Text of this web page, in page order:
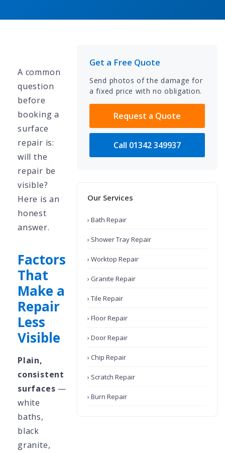
A common
question
before
booking a
surface
repair is:
will the
repair be
visible?
Here is an
honest
answer.
Factors
That
Make a
Repair
Less
Visible
Plain,
consistent
surfaces —
white
baths,
black
granite,
Get a Free Quote
Send photos of the damage for
a fixed price with no obligation.
Request a Quote
Call 01342 349937
Our Services
› Bath Repair
› Shower Tray Repair
› Worktop Repair
› Granite Repair
› Tile Repair
› Floor Repair
› Door Repair
› Chip Repair
› Scratch Repair
› Burn Repair